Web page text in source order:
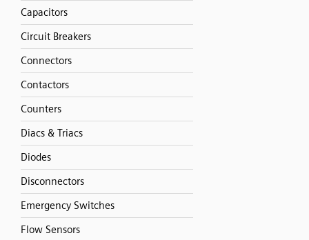
Capacitors
Circuit Breakers
Connectors
Contactors
Counters
Diacs & Triacs
Diodes
Disconnectors
Emergency Switches
Flow Sensors